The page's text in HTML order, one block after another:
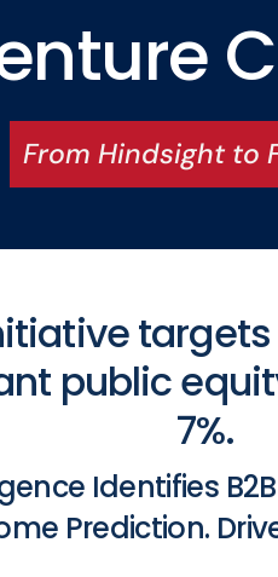
From Hindsight to
public
7%.
Identifies
Prediction.